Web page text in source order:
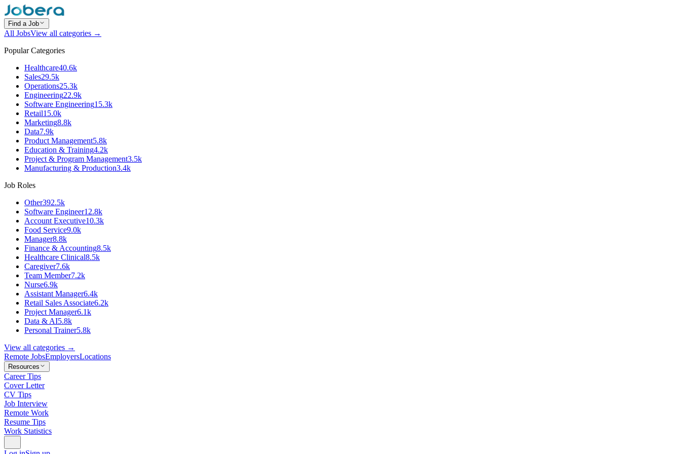
Find a Job
All JobsView all categories →
Popular Categories
Healthcare40.6k
Sales29.5k
Operations25.3k
Engineering22.9k
Software Engineering15.3k
Retail15.0k
Marketing8.8k
Data7.9k
Product Management5.8k
Education & Training4.2k
Project & Program Management3.5k
Manufacturing & Production3.4k
Job Roles
Other392.5k
Software Engineer12.8k
Account Executive10.3k
Food Service9.0k
Manager8.8k
Finance & Accounting8.5k
Healthcare Clinical8.5k
Caregiver7.6k
Team Member7.2k
Nurse6.9k
Assistant Manager6.4k
Retail Sales Associate6.2k
Project Manager6.1k
Data & AI5.8k
Personal Trainer5.8k
View all categories →
Remote JobsEmployersLocations
Resources
Career Tips
Cover Letter
CV Tips
Job Interview
Remote Work
Resume Tips
Work Statistics